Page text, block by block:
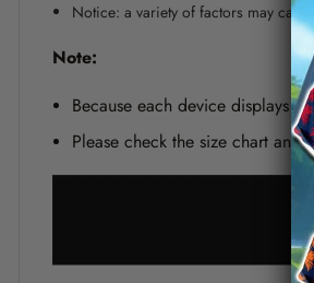
Notice: a variety of factors may
Note:
Because each device displays
Please check the size chart